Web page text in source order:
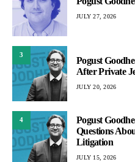
JULY 27, 2026
3
Pogust
After Private
JULY 20, 2026
4
Pogust
Questions
Litigation
JULY 15, 2026